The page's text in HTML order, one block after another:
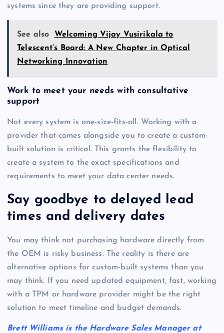
systems since they are providing support.
See also
Welcoming Vijay Vusirikala to
Telescent’s Board: A New Chapter in Optical
Networking Innovation
Work to meet your needs with consultative
support
Not every system is one-size-fits-all. Working with a
provider that comes alongside you to create a custom-
built solution is critical. This grants the flexibility to
create a system to the exact specifications and
requirements to meet your data center needs.
Say goodbye to delayed lead
times and delivery dates
You may think not purchasing hardware directly from
the OEM is risky business. The reality is there are
alternative options for custom-built systems than you
may think. If you need updated equipment, fast, working
with a TPM or hardware provider might be the right
solution to meet timeline and budget demands.
Brett Williams is the Hardware Sales Manager at